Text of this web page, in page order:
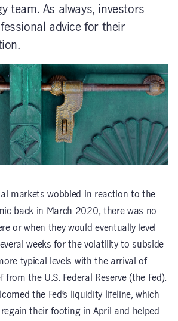
team. As always, investors
advice for their
markets wobbled in reaction to the
back in March 2020, there was no
or when they would eventually level
weeks for the volatility to subside
typical levels with the arrival of
the U.S. Federal Reserve (the Fed).
the Fed’s liquidity lifeline, which
their footing in April and helped